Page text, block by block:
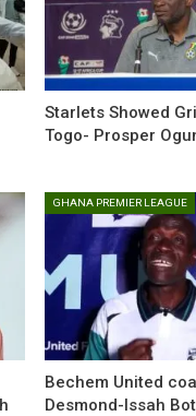
Starlets Showed
Togo- Prosper
GHANA PREMIER LEAGUE
Bechem United
Desmond-Issah